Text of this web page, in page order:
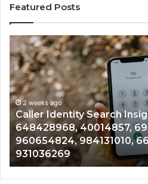
Featured Posts
Telephone
Search
Data
Overview:
900555559,
961360874,
979080152,
911844108,
8146599,
901200351,
665015268,
945284831,
2 weeks ago
Telephone
961360874,
901200351,
902337766 &